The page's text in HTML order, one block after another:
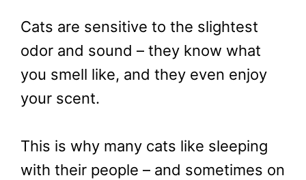
Cats are sensitive to the slightest
odor and sound – they know what
you smell like, and they even enjoy
your scent.
This is why many cats like sleeping
with their people – and sometimes on